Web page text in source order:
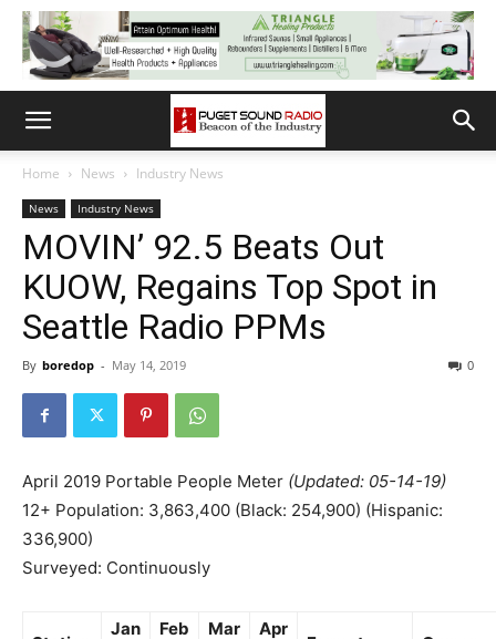
Home News Industry News
News Industry News
MOVIN’ 92.5 Beats Out
KUOW, Regains Top Spot in
Seattle Radio PPMs
By boredop - May 14, 2019 0
April 2019 Portable People Meter (Updated: 05-14-19)
12+ Population: 3,863,400 (Black: 254,900) (Hispanic:
336,900)
Surveyed: Continuously
Jan
Feb
Mar
Apr